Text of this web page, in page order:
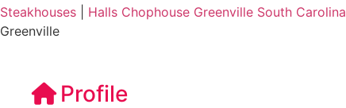
Steakhouses Halls Chophouse Greenville South Carolina
Greenville
Profile